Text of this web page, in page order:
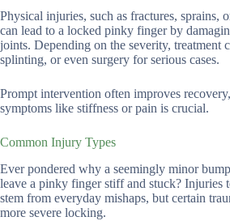
Physical injuries, such as fractures, sprains,
can lead to a locked pinky finger by
joints. Depending on the severity, treatment
splinting, or even surgery for serious cases.
Prompt intervention often improves
symptoms like stiffness or pain is crucial.
Common Injury Types
Ever pondered why a seemingly minor
leave a pinky finger stiff and stuck? Injuries
stem from everyday mishaps, but certain
more severe locking.